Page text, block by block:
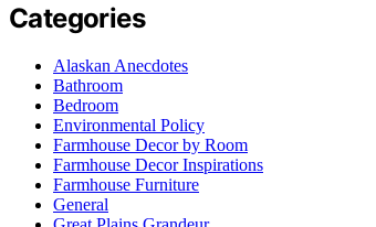
Categories
Alaskan Anecdotes
Bathroom
Bedroom
Environmental Policy
Farmhouse Decor by Room
Farmhouse Decor Inspirations
Farmhouse Furniture
General